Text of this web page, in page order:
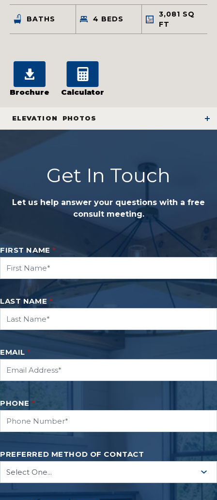
BATHS 4 BEDS
3,081 SQ
FT
Brochure Calculator
ELEVATION PHOTOS
Get In Touch
Let us help answer your questions with a free
consult meeting.
FIRST NAME *
LAST NAME *
EMAIL *
PHONE *
PREFERRED METHOD OF CONTACT